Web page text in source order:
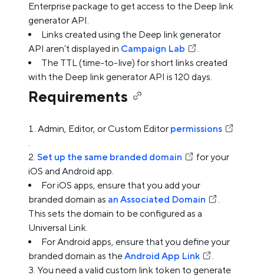
Enterprise package to get access to the Deep link
generator API.
Links created using the Deep link generator
API aren’t displayed in Campaign Lab
.
The TTL (time-to-live) for short links created
with the Deep link generator API is 120 days.
Requirements
Admin, Editor, or Custom Editor permissions
.
Set up the same branded domain
for your
iOS and Android app.
For iOS apps, ensure that you add your
branded domain as an Associated Domain
.
This sets the domain to be configured as a
Universal Link.
For Android apps, ensure that you define your
branded domain as theAndroid App Link
.
You need a valid custom link token to generate